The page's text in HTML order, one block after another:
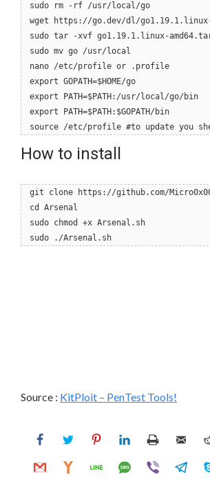
sudo rm -rf /usr/local/go
wget https://go.dev/dl/go1.19.1.linux-
sudo tar -xvf go1.19.1.linux-
sudo mv go /usr/local
nano /etc/profile or .profile
export GOPATH=$HOME/go
export PATH=$PATH:/usr/local/go/bin
export PATH=$PATH:$GOPATH/bin
source /etc/profile #to update you
How to install
git clone https://github.com/
cd Arsenal
sudo chmod +x Arsenal.sh
sudo ./Arsenal.sh
Source : KitPloit – PenTest Tools!